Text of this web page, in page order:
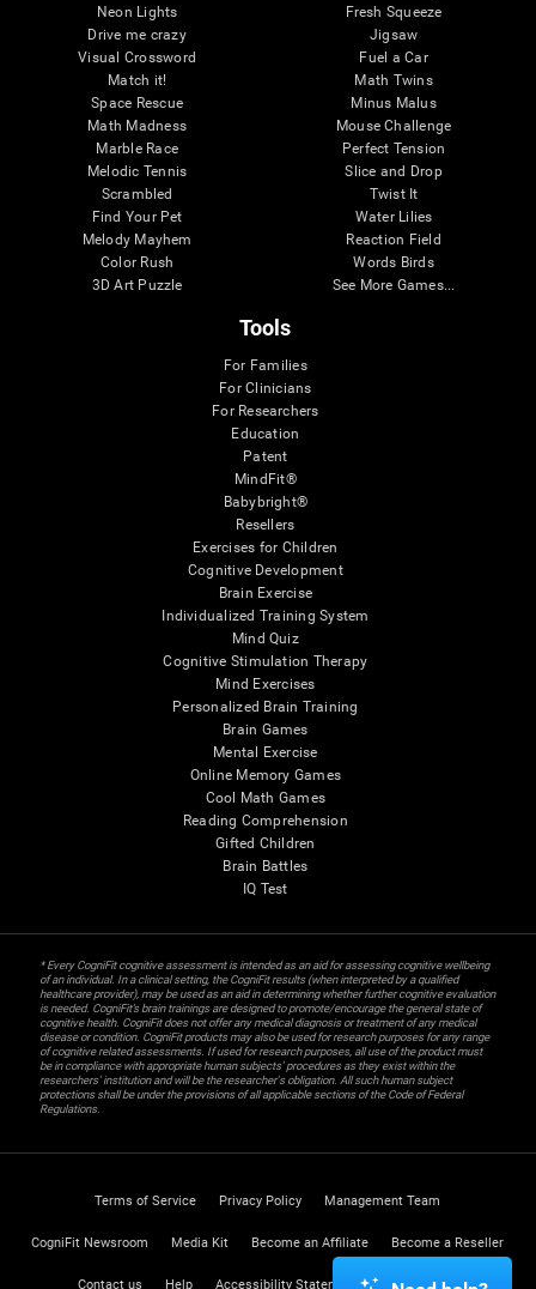
Neon Lights
Drive me crazy
Visual Crossword
Match it!
Space Rescue
Math Madness
Marble Race
Melodic Tennis
Scrambled
Find Your Pet
Melody Mayhem
Color Rush
3D Art Puzzle
Fresh Squeeze
Jigsaw
Fuel a Car
Math Twins
Minus Malus
Mouse Challenge
Perfect Tension
Slice and Drop
Twist It
Water Lilies
Reaction Field
Words Birds
See More Games...
Tools
For Families
For Clinicians
For Researchers
Education
Patent
MindFit®
Babybright®
Resellers
Exercises for Children
Cognitive Development
Brain Exercise
Individualized Training System
Mind Quiz
Cognitive Stimulation Therapy
Mind Exercises
Personalized Brain Training
Brain Games
Mental Exercise
Online Memory Games
Cool Math Games
Reading Comprehension
Gifted Children
Brain Battles
IQ Test
* Every CogniFit cognitive assessment is intended as an aid for assessing cognitive wellbeing
of an individual. In a clinical setting, the CogniFit results (when interpreted by a qualified
healthcare provider), may be used as an aid in determining whether further cognitive evaluation
is needed. CogniFit’s brain trainings are designed to promote/encourage the general state of
cognitive health. CogniFit does not offer any medical diagnosis or treatment of any medical
disease or condition. CogniFit products may also be used for research purposes for any range
of cognitive related assessments. If used for research purposes, all use of the product must
be in compliance with appropriate human subjects' procedures as they exist within the
researchers' institution and will be the researcher's obligation. All such human subject
protections shall be under the provisions of all applicable sections of the Code of Federal
Regulations.
Terms of Service Privacy Policy Management Team
CogniFit Newsroom Media Kit Become an Affiliate Become a Reseller
Contact us Help Accessibility Statement Trust Center